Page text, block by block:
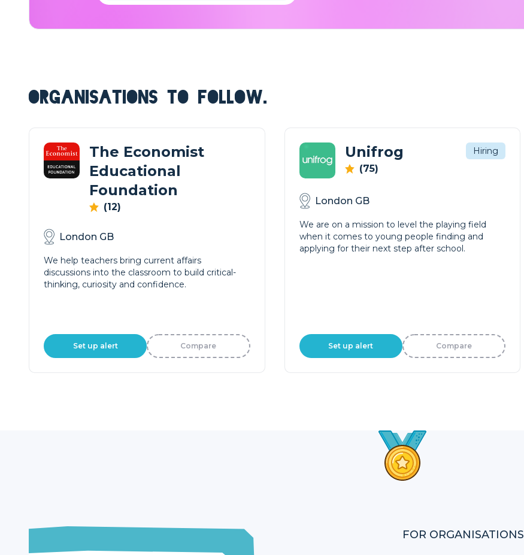
ORGANISATIONS TO FOLLOW.
The Economist
Educational
Foundation
(12)
London GB
We help teachers bring current affairs
discussions into the classroom to build critical-
thinking, curiosity and confidence.
Set up alert Compare
Unifrog
(75)
Hiring
London GB
We are on a mission to level the playing field
when it comes to young people finding and
applying for their next step after school.
Set up alert Compare
FOR ORGANISATIONS